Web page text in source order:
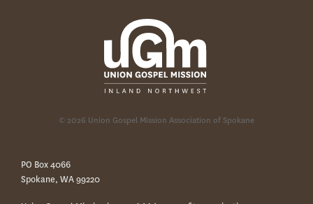
© 2026 Union Gospel Mission Association of Spokane
PO Box 4066
Spokane, WA 99220